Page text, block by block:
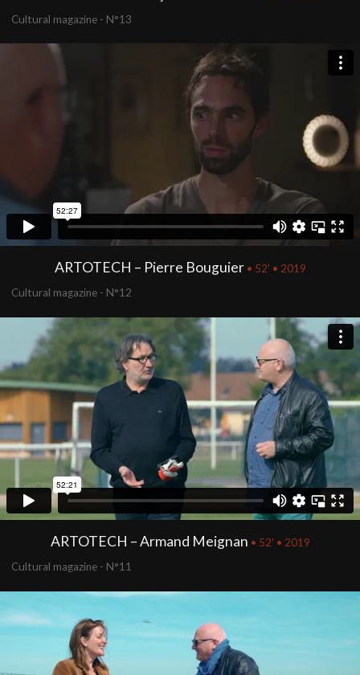
Cultural magazine - N°13
ARTOTECH – Pierre Bouguier• 52' • 2019
Cultural magazine - N°12
ARTOTECH – Armand Meignan • 52' • 2019
Cultural magazine - N°11